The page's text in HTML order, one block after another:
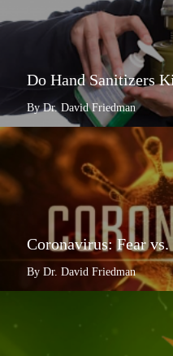
Do Hand Sanitizers
By Dr. David Friedman
Coronavirus: Fear vs.
By Dr. David Friedman